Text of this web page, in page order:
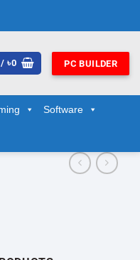
/৳0 PC BUILDER
Software